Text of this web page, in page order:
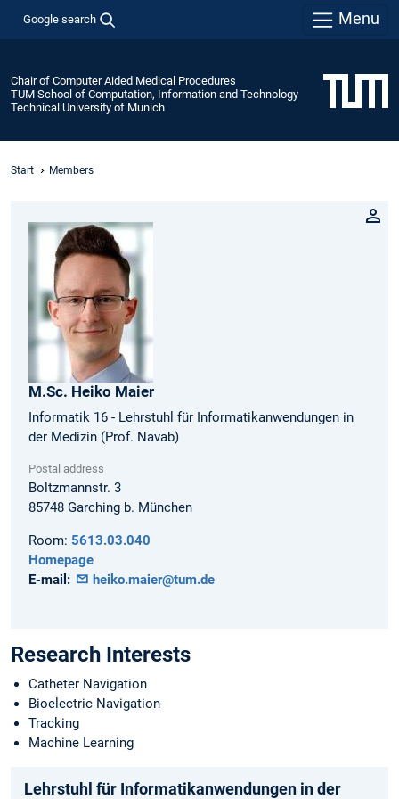
Google search Menu
Chair of Computer Aided Medical Procedures
TUM School of Computation, Information and Technology
Technical University of Munich
Start Members
M.Sc. Heiko Maier
Informatik 16 - Lehrstuhl für Informatikanwendungen in
der Medizin (Prof. Navab)
Postal address
Boltzmannstr. 3
85748 Garching b. München
Room: 5613.03.040
Homepage
E-mail:
heiko.maier@tum.de
Research Interests
Catheter Navigation
Bioelectric Navigation
Tracking
Machine Learning
Lehrstuhl für Informatikanwendungen in der